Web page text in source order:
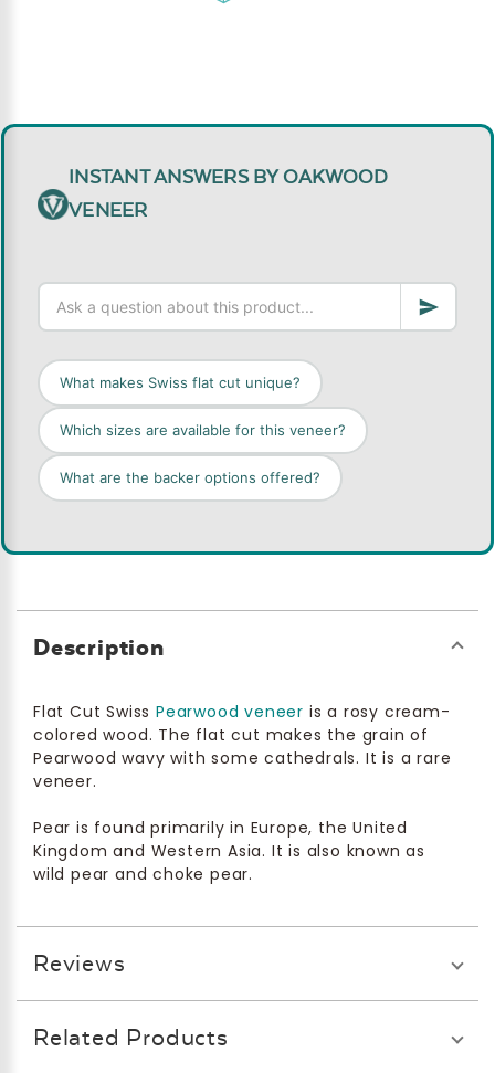
INSTANT ANSWERS BY OAKWOOD
VENEER
What makes Swiss flat cut unique?
Which sizes are available for this veneer?
What are the backer options offered?
Description
Flat Cut SwissPearwood veneer is a rosy cream-
colored wood. The flat cut makes the grain of
Pearwood wavy with some cathedrals. It is a rare
veneer.
Pear is found primarily in Europe, the United
Kingdom and Western Asia. It is also known as
wild pear and choke pear.
Reviews
Related Products